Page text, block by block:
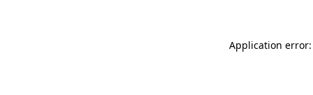
Application